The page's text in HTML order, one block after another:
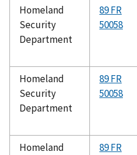
Homeland
Security
Department
89 FR
50058
Homeland
Security
Department
89 FR
50058
Homeland
89 FR